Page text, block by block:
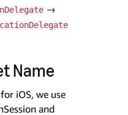
→
Name
iOS, we use
and